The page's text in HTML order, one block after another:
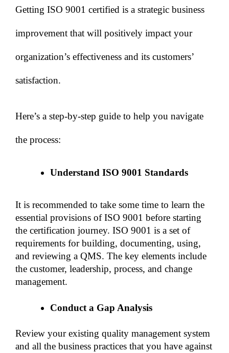
Getting ISO 9001 certified is a strategic business
improvement that will positively impact your
organization’s effectiveness and its customers’
satisfaction.
Here’s a step-by-step guide to help you navigate
the process:
Understand ISO 9001 Standards
It is recommended to take some time to learn the
essential provisions of ISO 9001 before starting
the certification journey. ISO 9001 is a set of
requirements for building, documenting, using,
and reviewing a QMS. The key elements include
the customer, leadership, process, and change
management.
Conduct a Gap Analysis
Review your existing quality management system
and all the business practices that you have against